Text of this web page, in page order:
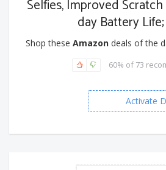
Selfies, Improved
day Battery
Shop these Amazon deals of the
60% of 73
Activate